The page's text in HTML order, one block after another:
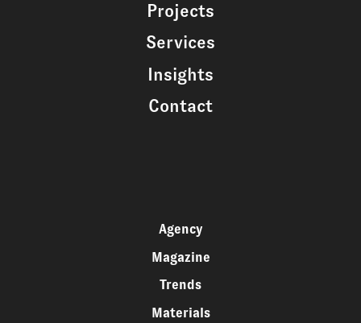
Projects
Services
Insights
Contact
Agency
Magazine
Trends
Materials